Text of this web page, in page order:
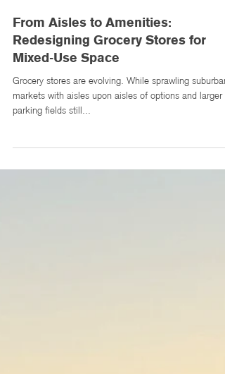
Apr 10, 2025 3 min read
From Aisles to Amenities:
Redesigning Grocery Stores for
Mixed-Use Space